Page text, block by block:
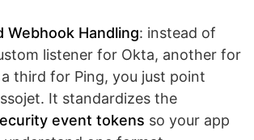
Webhook Handling: instead of
listener for Okta, another for
third for Ping, you just point
It standardizes the
event tokens so your app